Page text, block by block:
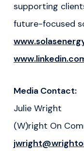
supporting
future-focused
Media Contact:
Julie Wright
(W)right On